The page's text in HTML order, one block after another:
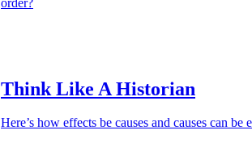
order?
Think Like A Historian
Here’s how effects be causes and causes can be